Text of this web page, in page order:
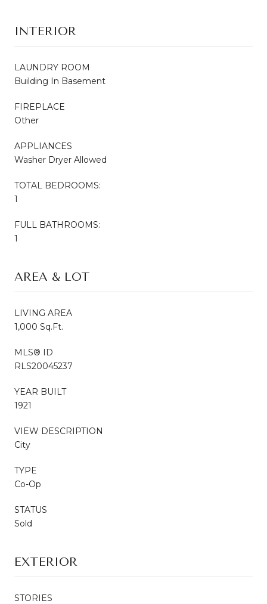
INTERIOR
LAUNDRY ROOM
Building In Basement
FIREPLACE
Other
APPLIANCES
Washer Dryer Allowed
TOTAL BEDROOMS:
1
FULL BATHROOMS:
1
AREA & LOT
LIVING AREA
1,000 Sq.Ft.
MLS® ID
RLS20045237
YEAR BUILT
1921
VIEW DESCRIPTION
City
TYPE
Co-Op
STATUS
Sold
EXTERIOR
STORIES